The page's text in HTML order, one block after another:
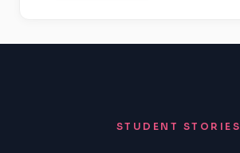
STUDENT STORIES